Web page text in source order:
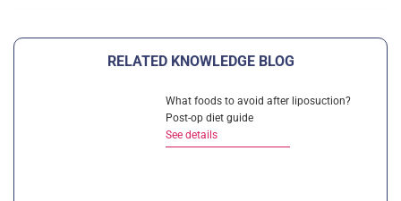
RELATED KNOWLEDGE BLOG
What foods to avoid after liposuction?
Post-op diet guide
See details